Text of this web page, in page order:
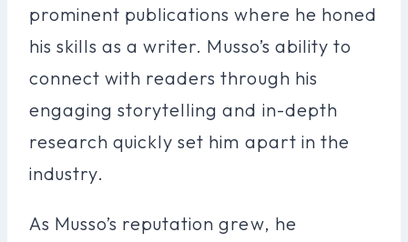
prominent publications where he honed
his skills as a writer. Musso’s ability to
connect with readers through his
engaging storytelling and in-depth
research quickly set him apart in the
industry.
As Musso’s reputation grew, he